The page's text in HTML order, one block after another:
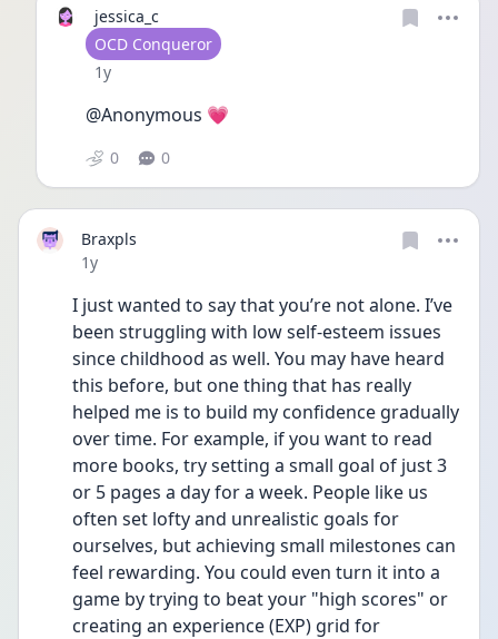
jessica_c
User type
OCD Conqueror
Date posted
1y
@Anonymous 💗
0 0
Braxpls
Date posted
1y
I just wanted to say that you’re not alone. I’ve
been struggling with low self-esteem issues
since childhood as well. You may have heard
this before, but one thing that has really
helped me is to build my confidence gradually
over time. For example, if you want to read
more books, try setting a small goal of just 3
or 5 pages a day for a week. People like us
often set lofty and unrealistic goals for
ourselves, but achieving small milestones can
feel rewarding. You could even turn it into a
game by trying to beat your "high scores" or
creating an experience (EXP) grid for